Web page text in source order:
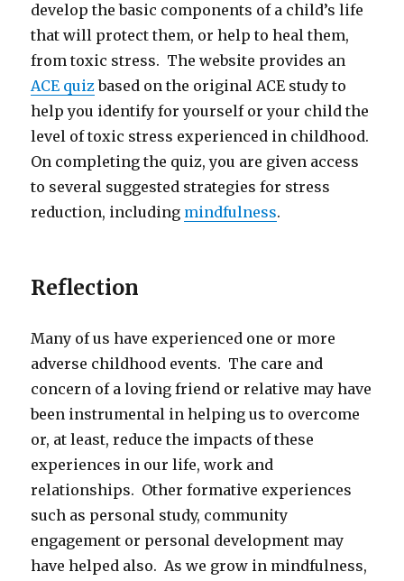
develop the basic components of a child’s life
that will protect them, or help to heal them,
from toxic stress. The website provides an
ACE quizbased on the original ACE study to
help you identify for yourself or your child the
level of toxic stress experienced in childhood.
On completing the quiz, you are given access
to several suggested strategies for stress
reduction, including mindfulness.
Reflection
Many of us have experienced one or more
adverse childhood events. The care and
concern of a loving friend or relative may have
been instrumental in helping us to overcome
or, at least, reduce the impacts of these
experiences in our life, work and
relationships. Other formative experiences
such as personal study, community
engagement or personal development may
have helped also. As we grow in mindfulness,